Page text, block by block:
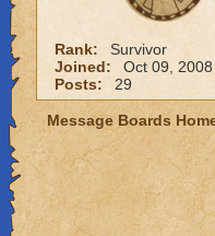
Rank:
Survivor
Joined:
Oct 09, 2008
Posts:
29
Message Boards